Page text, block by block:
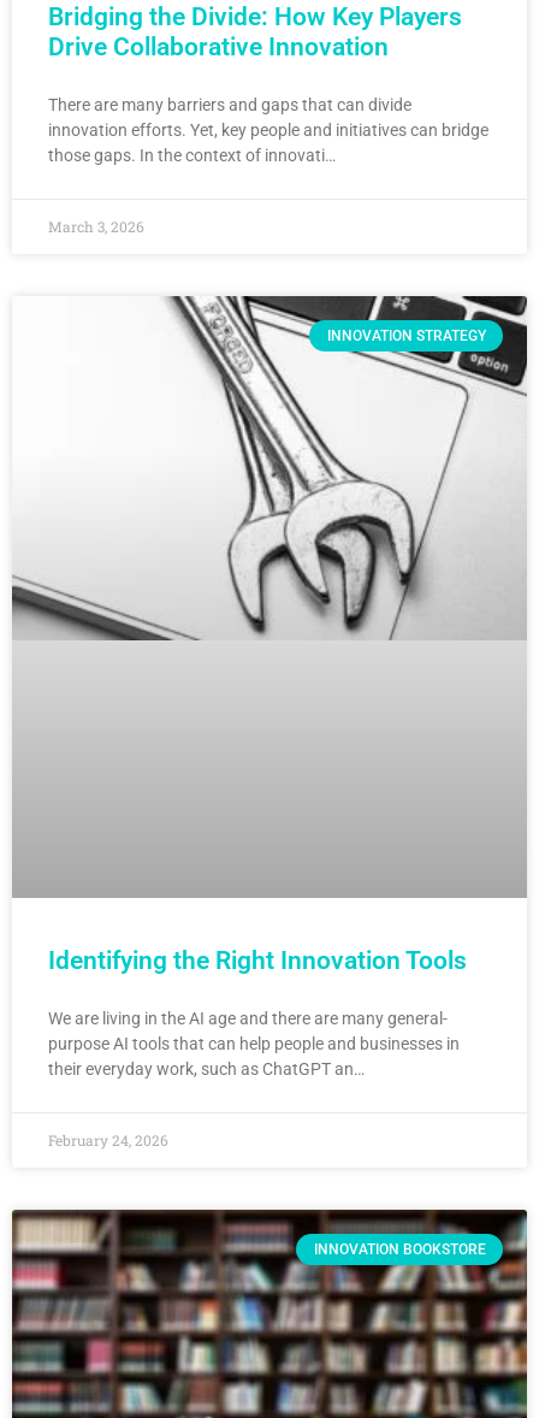
Bridging the Divide: How Key Players
Drive Collaborative Innovation
There are many barriers and gaps that can divide
innovation efforts. Yet, key people and initiatives can bridge
those gaps. In the context of innovati…
March 3, 2026
INNOVATION STRATEGY
Identifying the Right Innovation Tools
We are living in the AI age and there are many general-
purpose AI tools that can help people and businesses in
their everyday work, such as ChatGPT an…
February 24, 2026
INNOVATION BOOKSTORE